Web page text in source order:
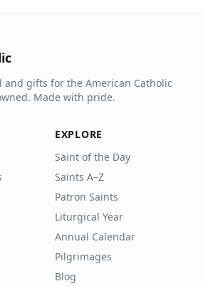
gifts for the American Catholic
Made with pride.
EXPLORE
Saint of the Day
Saints A–Z
Patron Saints
Liturgical Year
Annual Calendar
Pilgrimages
Blog